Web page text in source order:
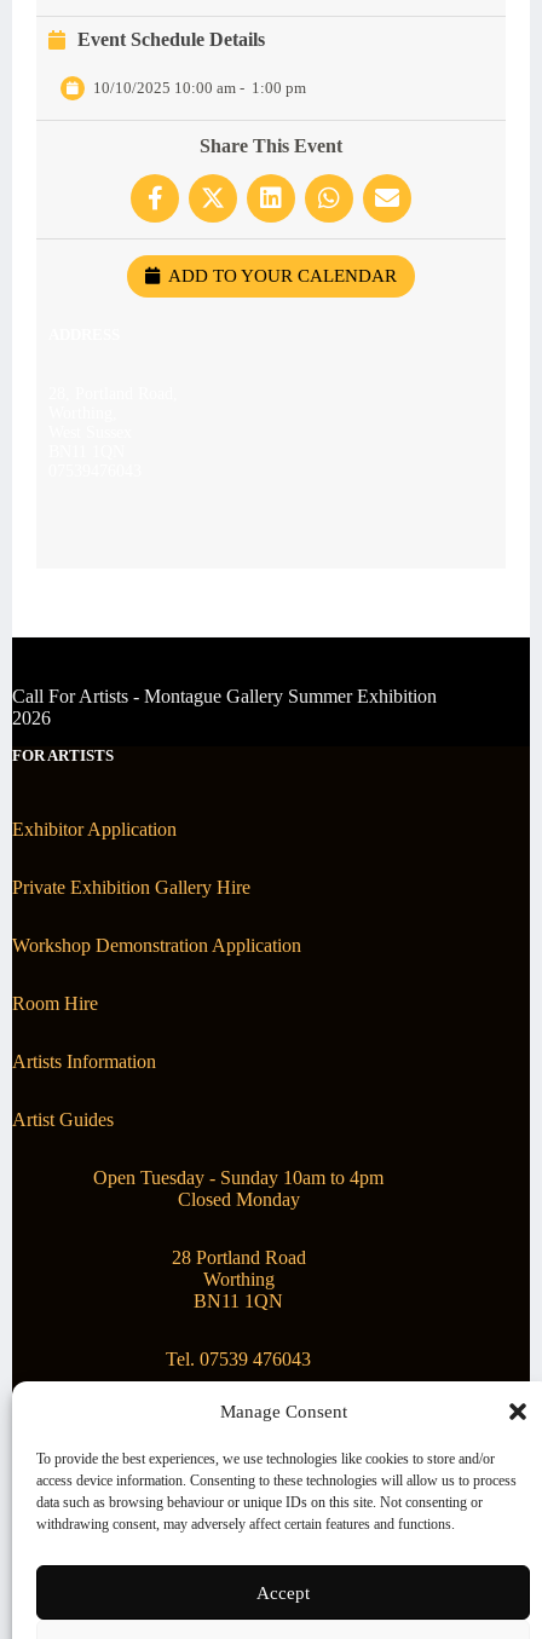
Manage Consent
To provide the best experiences, we use technologies like cookies to store and/or
access device information. Consenting to these technologies will allow us to process
data such as browsing behaviour or unique IDs on this site. Not consenting or
withdrawing consent, may adversely affect certain features and functions.
Accept
Event Schedule Details
10/10/2025 10:00 am - 1:00 pm
Share This Event
ADD TO YOUR CALENDAR
Call For Artists - Montague Gallery Summer Exhibition
2026
FOR ARTISTS
Exhibitor Application
Private Exhibition Gallery Hire
Workshop Demonstration Application
Room Hire
Artists Information
Artist Guides
Open Tuesday - Sunday 10am to 4pm
Closed Monday
28 Portland Road
Worthing
BN11 1QN
Tel. 07539 476043
Montague Gallery is proud to be supporting the fantastic
local Charity
Superstar Arts
Copyright © 2026 Montague Gallery - Managed by the